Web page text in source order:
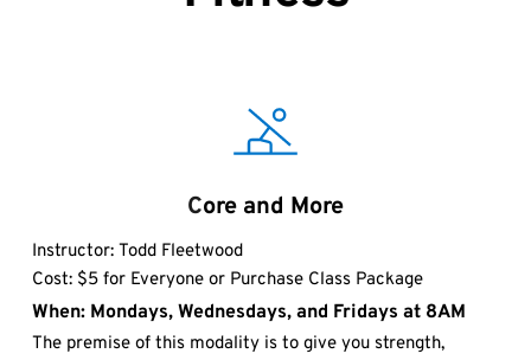
Core and More
Instructor: Todd Fleetwood
Cost: $5 for Everyone or Purchase Class Package
When: Mondays, Wednesdays, and Fridays at 8AM
The premise of this modality is to give you strength,